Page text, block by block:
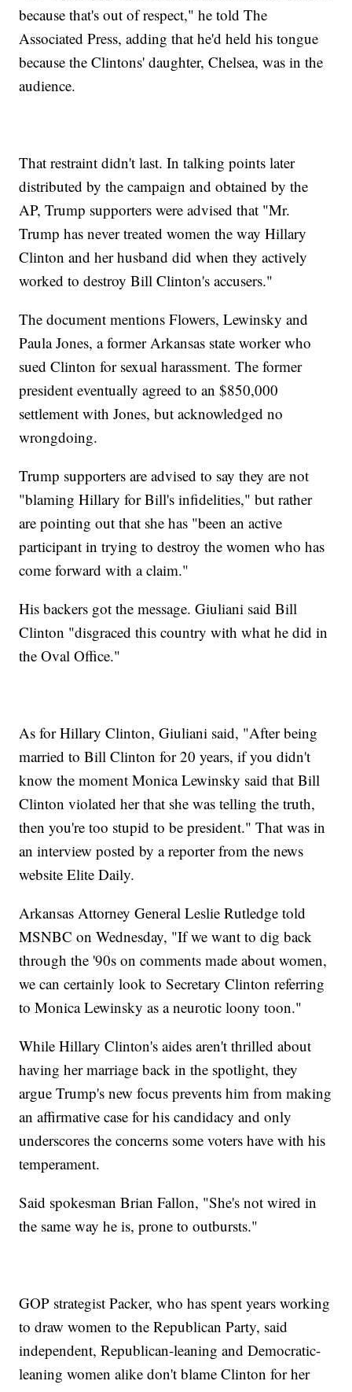
because that's out of respect," he told The
Associated Press, adding that he'd held his tongue
because the Clintons' daughter, Chelsea, was in the
audience.
That restraint didn't last. In talking points later
distributed by the campaign and obtained by the
AP, Trump supporters were advised that "Mr.
Trump has never treated women the way Hillary
Clinton and her husband did when they actively
worked to destroy Bill Clinton's accusers."
The document mentions Flowers, Lewinsky and
Paula Jones, a former Arkansas state worker who
sued Clinton for sexual harassment. The former
president eventually agreed to an $850,000
settlement with Jones, but acknowledged no
wrongdoing.
Trump supporters are advised to say they are not
"blaming Hillary for Bill's infidelities," but rather
are pointing out that she has "been an active
participant in trying to destroy the women who has
come forward with a claim."
His backers got the message. Giuliani said Bill
Clinton "disgraced this country with what he did in
the Oval Office."
As for Hillary Clinton, Giuliani said, "After being
married to Bill Clinton for 20 years, if you didn't
know the moment Monica Lewinsky said that Bill
Clinton violated her that she was telling the truth,
then you're too stupid to be president." That was in
an interview posted by a reporter from the news
website Elite Daily.
Arkansas Attorney General Leslie Rutledge told
MSNBC on Wednesday, "If we want to dig back
through the '90s on comments made about women,
we can certainly look to Secretary Clinton referring
to Monica Lewinsky as a neurotic loony toon."
While Hillary Clinton's aides aren't thrilled about
having her marriage back in the spotlight, they
argue Trump's new focus prevents him from making
an affirmative case for his candidacy and only
underscores the concerns some voters have with his
temperament.
Said spokesman Brian Fallon, "She's not wired in
the same way he is, prone to outbursts."
GOP strategist Packer, who has spent years working
to draw women to the Republican Party, said
independent, Republican-leaning and Democratic-
leaning women alike don't blame Clinton for her